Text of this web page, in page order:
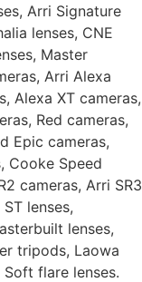
Arri Signature
lenses, CNE
Master
Arri Alexa
Alexa XT cameras,
Red cameras,
Epic cameras,
Cooke Speed
cameras, Arri SR3
lenses,
lenses,
tripods, Laowa
Soft flare lenses.